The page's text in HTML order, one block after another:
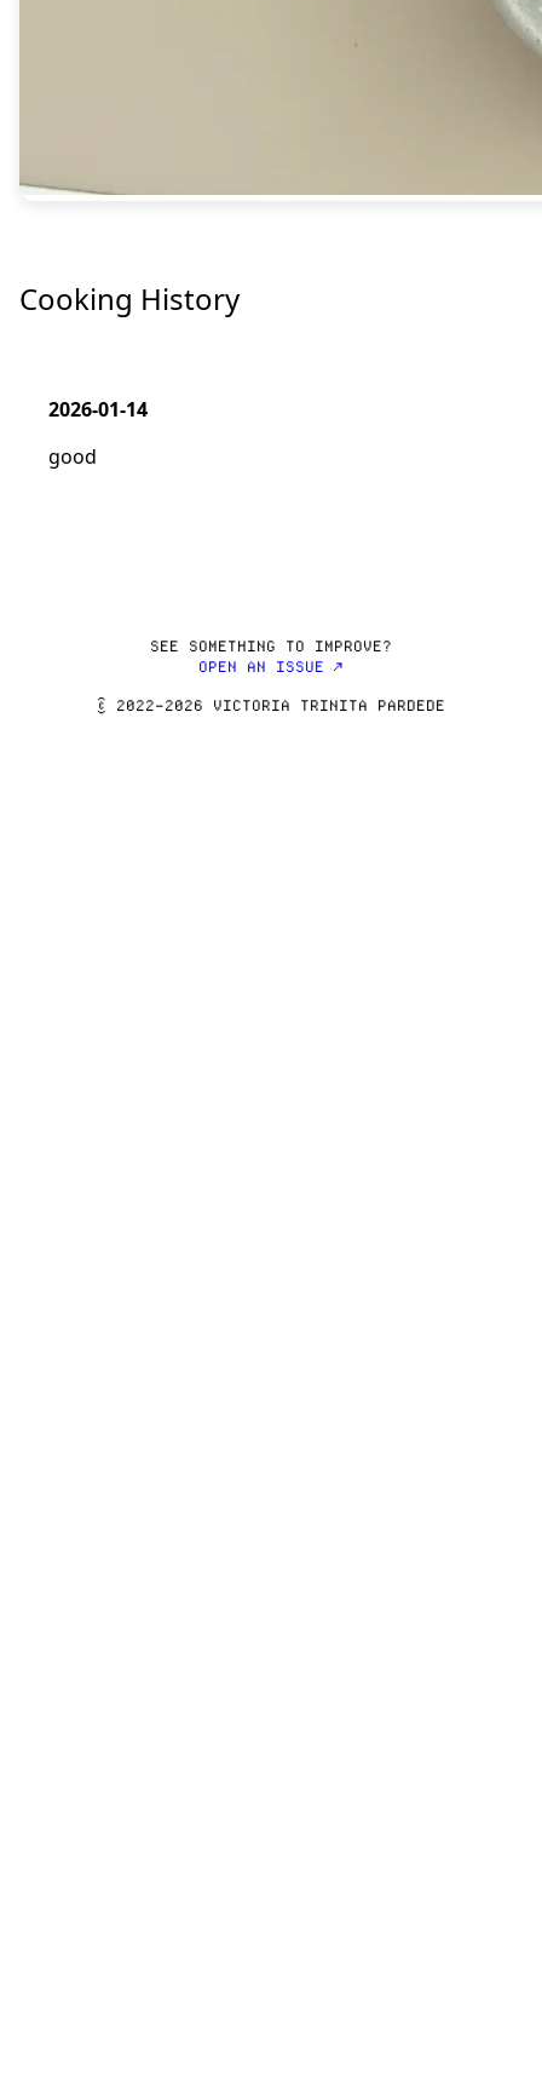
Cooking History
2026-01-14
SEE SOMETHING TO IMPROVE?
OPEN AN ISSUE ↗
© 2022–2026 VICTORIA TRINITA PARDEDE